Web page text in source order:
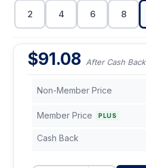
2 4 6 8
$91.08 After Cash Back
Non-Member Price
Member Price PLUS
Cash Back